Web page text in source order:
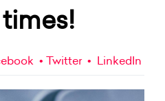
Twitter LinkedIn